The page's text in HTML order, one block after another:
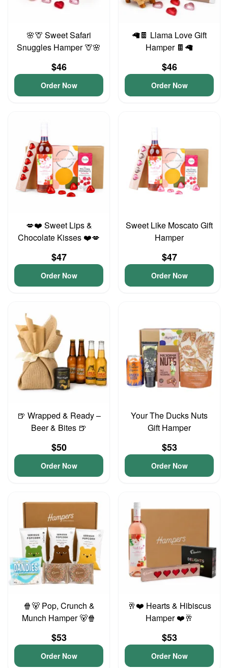
🌸🦒 Sweet Safari
Snuggles Hamper 🦒🌸
$46
Order Now
🦙🍫 Llama Love Gift
Hamper 🍫🦙
$46
Order Now
💋❤️ Sweet Lips &
Chocolate Kisses ❤️💋
$47
Order Now
Sweet Like Moscato Gift
Hamper
$47
Order Now
🍺 Wrapped & Ready –
Beer & Bites 🍺
$50
Order Now
Your The Ducks Nuts
Gift Hamper
$53
Order Now
🍿🐻 Pop, Crunch &
Munch Hamper 🐻🍿
$53
Order Now
🥂❤️ Hearts & Hibiscus
Hamper ❤️🥂
$53
Order Now